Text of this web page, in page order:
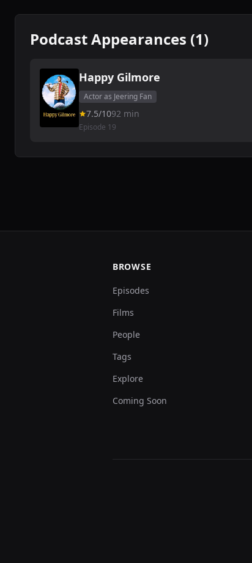
Podcast Appearances (1)
Happy Gilmore
Actor as Jeering Fan
7.5/1092 min
Episode 19
BROWSE
Episodes
Films
People
Tags
Explore
Coming Soon